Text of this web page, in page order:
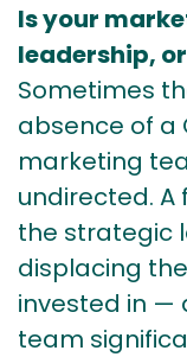
Is your
leadership,
Sometimes
absence of a
marketing
undirected. A
the strategic
displacing
invested in —
team